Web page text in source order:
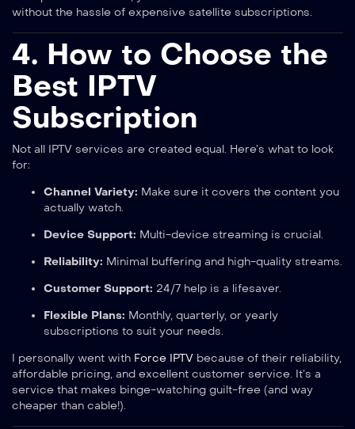
without the hassle of expensive satellite subscriptions.
4. How to Choose the
Best IPTV
Subscription
Not all IPTV services are created equal. Here’s what to look
for:
Channel Variety: Make sure it covers the content you
actually watch.
Device Support: Multi-device streaming is crucial.
Reliability: Minimal buffering and high-quality streams.
Customer Support: 24/7 help is a lifesaver.
Flexible Plans: Monthly, quarterly, or yearly
subscriptions to suit your needs.
I personally went with Force IPTV because of their reliability,
affordable pricing, and excellent customer service. It’s a
service that makes binge-watching guilt-free (and way
cheaper than cable!).